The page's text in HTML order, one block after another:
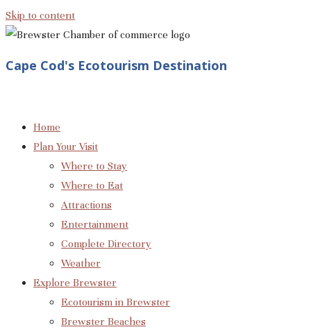
Skip to content
Cape Cod's Ecotourism Destination
Home
Plan Your Visit
Where to Stay
Where to Eat
Attractions
Entertainment
Complete Directory
Weather
Explore Brewster
Ecotourism in Brewster
Brewster Beaches